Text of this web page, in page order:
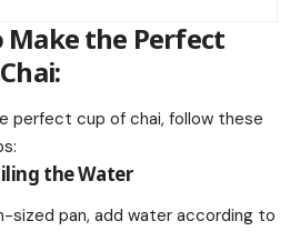
Make the Perfect
perfect cup of chai, follow these
the Water
sized pan, add water according to